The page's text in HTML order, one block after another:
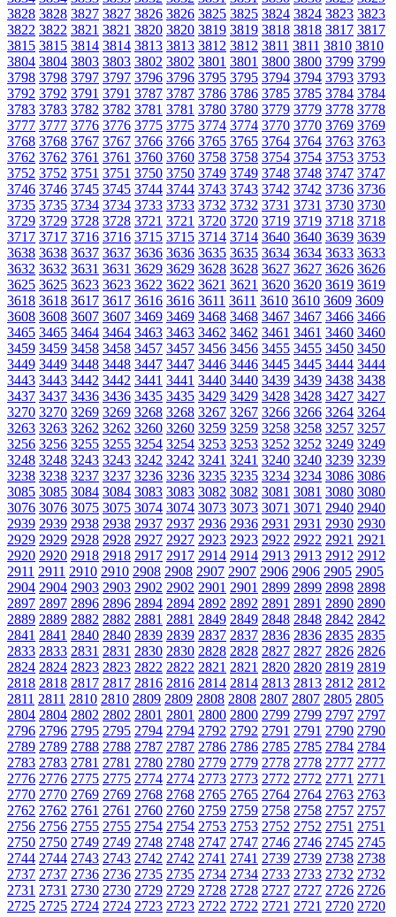
3828 3828 3827 3827 3826 3826 3825 3825 3824 3824 3823 3823
3822 3822 3821 3821 3820 3820 3819 3819 3818 3818 3817 3817
3815 3815 3814 3814 3813 3813 3812 3812 3811 3811 3810 3810
3804 3804 3803 3803 3802 3802 3801 3801 3800 3800 3799 3799
3798 3798 3797 3797 3796 3796 3795 3795 3794 3794 3793 3793
3792 3792 3791 3791 3787 3787 3786 3786 3785 3785 3784 3784
3783 3783 3782 3782 3781 3781 3780 3780 3779 3779 3778 3778
3777 3777 3776 3776 3775 3775 3774 3774 3770 3770 3769 3769
3768 3768 3767 3767 3766 3766 3765 3765 3764 3764 3763 3763
3762 3762 3761 3761 3760 3760 3758 3758 3754 3754 3753 3753
3752 3752 3751 3751 3750 3750 3749 3749 3748 3748 3747 3747
3746 3746 3745 3745 3744 3744 3743 3743 3742 3742 3736 3736
3735 3735 3734 3734 3733 3733 3732 3732 3731 3731 3730 3730
3729 3729 3728 3728 3721 3721 3720 3720 3719 3719 3718 3718
3717 3717 3716 3716 3715 3715 3714 3714 3640 3640 3639 3639
3638 3638 3637 3637 3636 3636 3635 3635 3634 3634 3633 3633
3632 3632 3631 3631 3629 3629 3628 3628 3627 3627 3626 3626
3625 3625 3623 3623 3622 3622 3621 3621 3620 3620 3619 3619
3618 3618 3617 3617 3616 3616 3611 3611 3610 3610 3609 3609
3608 3608 3607 3607 3469 3469 3468 3468 3467 3467 3466 3466
3465 3465 3464 3464 3463 3463 3462 3462 3461 3461 3460 3460
3459 3459 3458 3458 3457 3457 3456 3456 3455 3455 3450 3450
3449 3449 3448 3448 3447 3447 3446 3446 3445 3445 3444 3444
3443 3443 3442 3442 3441 3441 3440 3440 3439 3439 3438 3438
3437 3437 3436 3436 3435 3435 3429 3429 3428 3428 3427 3427
3270 3270 3269 3269 3268 3268 3267 3267 3266 3266 3264 3264
3263 3263 3262 3262 3260 3260 3259 3259 3258 3258 3257 3257
3256 3256 3255 3255 3254 3254 3253 3253 3252 3252 3249 3249
3248 3248 3243 3243 3242 3242 3241 3241 3240 3240 3239 3239
3238 3238 3237 3237 3236 3236 3235 3235 3234 3234 3086 3086
3085 3085 3084 3084 3083 3083 3082 3082 3081 3081 3080 3080
3076 3076 3075 3075 3074 3074 3073 3073 3071 3071 2940 2940
2939 2939 2938 2938 2937 2937 2936 2936 2931 2931 2930 2930
2929 2929 2928 2928 2927 2927 2923 2923 2922 2922 2921 2921
2920 2920 2918 2918 2917 2917 2914 2914 2913 2913 2912 2912
2911 2911 2910 2910 2908 2908 2907 2907 2906 2906 2905 2905
2904 2904 2903 2903 2902 2902 2901 2901 2899 2899 2898 2898
2897 2897 2896 2896 2894 2894 2892 2892 2891 2891 2890 2890
2889 2889 2882 2882 2881 2881 2849 2849 2848 2848 2842 2842
2841 2841 2840 2840 2839 2839 2837 2837 2836 2836 2835 2835
2833 2833 2831 2831 2830 2830 2828 2828 2827 2827 2826 2826
2824 2824 2823 2823 2822 2822 2821 2821 2820 2820 2819 2819
2818 2818 2817 2817 2816 2816 2814 2814 2813 2813 2812 2812
2811 2811 2810 2810 2809 2809 2808 2808 2807 2807 2805 2805
2804 2804 2802 2802 2801 2801 2800 2800 2799 2799 2797 2797
2796 2796 2795 2795 2794 2794 2792 2792 2791 2791 2790 2790
2789 2789 2788 2788 2787 2787 2786 2786 2785 2785 2784 2784
2783 2783 2781 2781 2780 2780 2779 2779 2778 2778 2777 2777
2776 2776 2775 2775 2774 2774 2773 2773 2772 2772 2771 2771
2770 2770 2769 2769 2768 2768 2765 2765 2764 2764 2763 2763
2762 2762 2761 2761 2760 2760 2759 2759 2758 2758 2757 2757
2756 2756 2755 2755 2754 2754 2753 2753 2752 2752 2751 2751
2750 2750 2749 2749 2748 2748 2747 2747 2746 2746 2745 2745
2744 2744 2743 2743 2742 2742 2741 2741 2739 2739 2738 2738
2737 2737 2736 2736 2735 2735 2734 2734 2733 2733 2732 2732
2731 2731 2730 2730 2729 2729 2728 2728 2727 2727 2726 2726
2725 2725 2724 2724 2723 2723 2722 2722 2721 2721 2720 2720